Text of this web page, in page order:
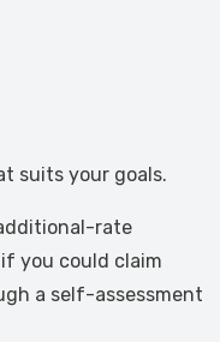
suits your goals.
rate
you could claim
a self-assessment